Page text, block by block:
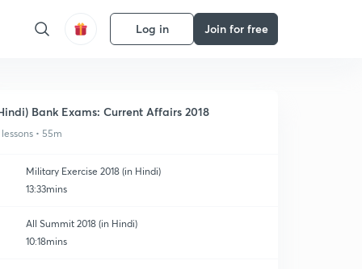
Log in Join for free
Bank Exams: Current Affairs 2018
• 55m
Military Exercise 2018 (in Hindi)
13:33mins
All Summit 2018 (in Hindi)
10:18mins